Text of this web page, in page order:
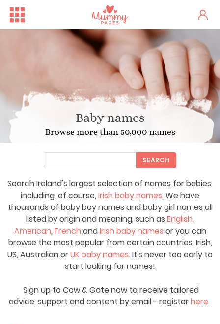
Baby names
Browse more than 50,000 names
Search Ireland's largest selection of names for babies,
including, of course, Irish baby names. We have
thousands of baby boy names and baby girl names all
listed by origin and meaning, such as English,
American, French andIrish baby names or you can
browse the most popular from certain countries: Irish,
US, Australian orUK baby names. It's never too early to
start looking for names!
Sign up to Cow & Gate now to receive tailored
advice, support and content by email - registerhere.
SEARCH